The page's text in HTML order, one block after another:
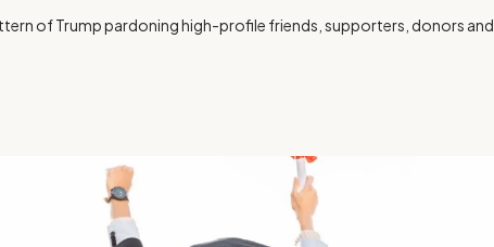
of Trump pardoning high-profile friends, supporters, donors